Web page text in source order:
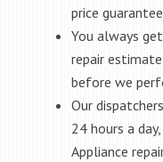
price
You always
repair
before we
Our
24 hours a
Appliance